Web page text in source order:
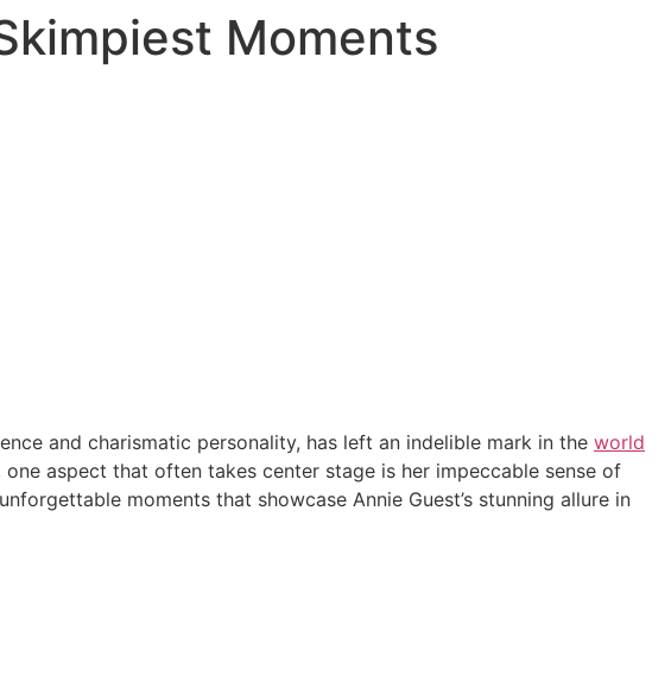
Moments
and charismatic personality, has left an indelible mark in the world
aspect that often takes center stage is her impeccable sense of
moments that showcase Annie Guest’s stunning allure in